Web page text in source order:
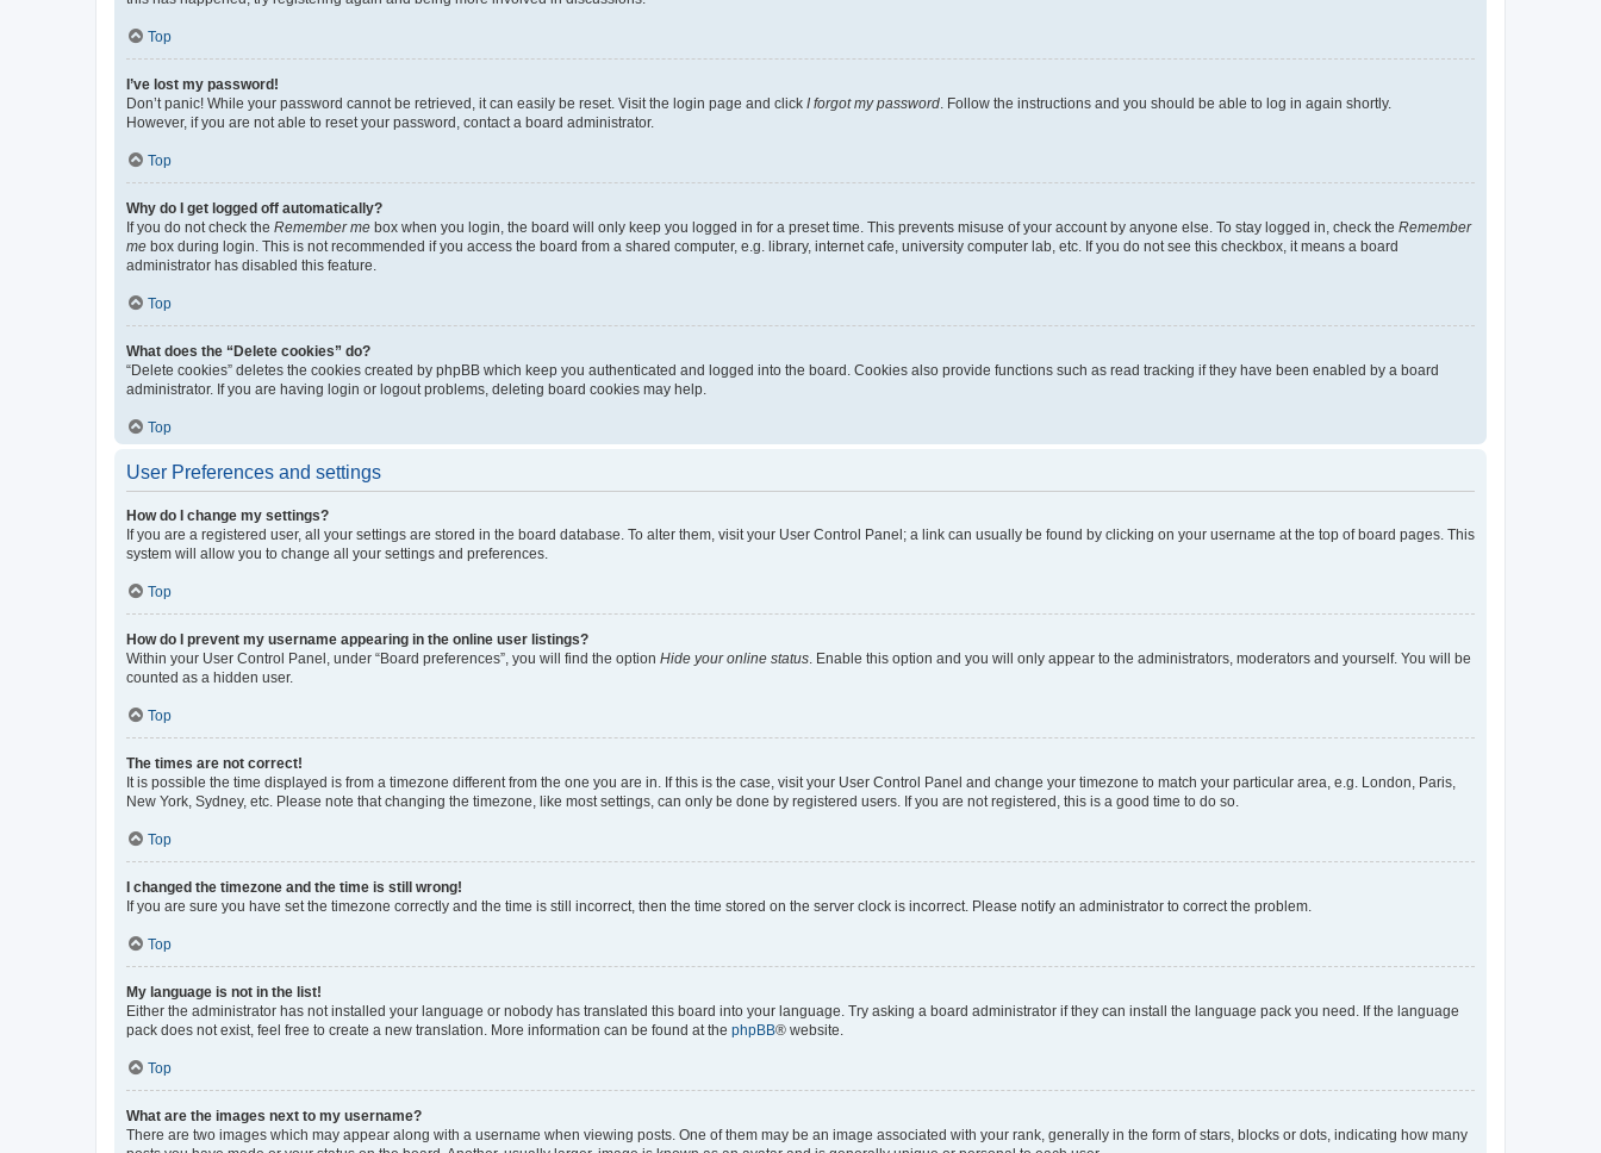
Top
I’ve lost my password!
Don’t panic! While your password cannot be retrieved, it can easily be reset. Visit the login page and click I forgot my password . Follow the instructions and you should be able to log in again shortly.
However, if you are not able to reset your password, contact a board administrator.
Top
Why do I get logged off automatically?
If you do not check the Remember me box when you login, the board will only keep you logged in for a preset time. This prevents misuse of your account by anyone else. To stay logged in, check the Remember
me box during login. This is not recommended if you access the board from a shared computer, e.g. library, internet cafe, university computer lab, etc. If you do not see this checkbox, it means a board
administrator has disabled this feature.
Top
What does the “Delete cookies” do?
“Delete cookies” deletes the cookies created by phpBB which keep you authenticated and logged into the board. Cookies also provide functions such as read tracking if they have been enabled by a board
administrator. If you are having login or logout problems, deleting board cookies may help.
Top
User Preferences and settings
How do I change my settings?
If you are a registered user, all your settings are stored in the board database. To alter them, visit your User Control Panel; a link can usually be found by clicking on your username at the top of board pages. This
system will allow you to change all your settings and preferences.
Top
How do I prevent my username appearing in the online user listings?
Within your User Control Panel, under “Board preferences”, you will find the option Hide your online status . Enable this option and you will only appear to the administrators, moderators and yourself. You will be
counted as a hidden user.
Top
The times are not correct!
It is possible the time displayed is from a timezone different from the one you are in. If this is the case, visit your User Control Panel and change your timezone to match your particular area, e.g. London, Paris,
New York, Sydney, etc. Please note that changing the timezone, like most settings, can only be done by registered users. If you are not registered, this is a good time to do so.
Top
I changed the timezone and the time is still wrong!
If you are sure you have set the timezone correctly and the time is still incorrect, then the time stored on the server clock is incorrect. Please notify an administrator to correct the problem.
Top
My language is not in the list!
Either the administrator has not installed your language or nobody has translated this board into your language. Try asking a board administrator if they can install the language pack you need. If the language
pack does not exist, feel free to create a new translation. More information can be found at the phpBB® website.
Top
What are the images next to my username?
There are two images which may appear along with a username when viewing posts. One of them may be an image associated with your rank, generally in the form of stars, blocks or dots, indicating how many